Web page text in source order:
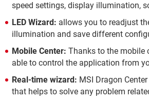
speed settings, display illumination,
LED Wizard: allows you to readjust
illumination and save different
Mobile Center: Thanks to the mobile
able to control the application from
Real-time wizard: MSI Dragon
that helps to solve any problem